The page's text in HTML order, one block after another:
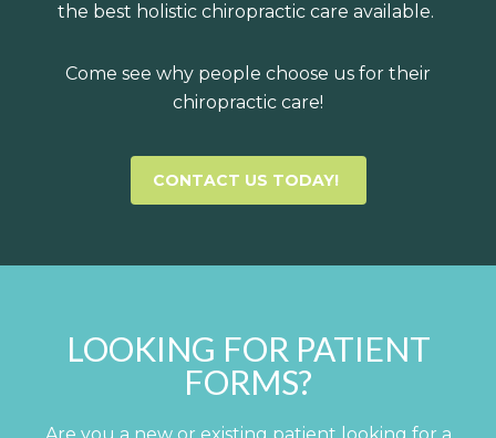
the best holistic chiropractic care available.
Come see why people choose us for their
chiropractic care!
CONTACT US TODAY!
LOOKING FOR PATIENT
FORMS?